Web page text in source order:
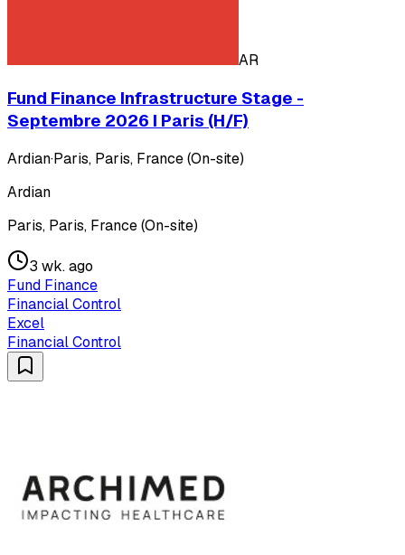
AR
Fund Finance Infrastructure Stage -
Septembre 2026 I Paris (H/F)
Ardian·Paris, Paris, France (On-site)
Ardian
Paris, Paris, France (On-site)
3 wk. ago
Fund Finance
Financial Control
Excel
Financial Control